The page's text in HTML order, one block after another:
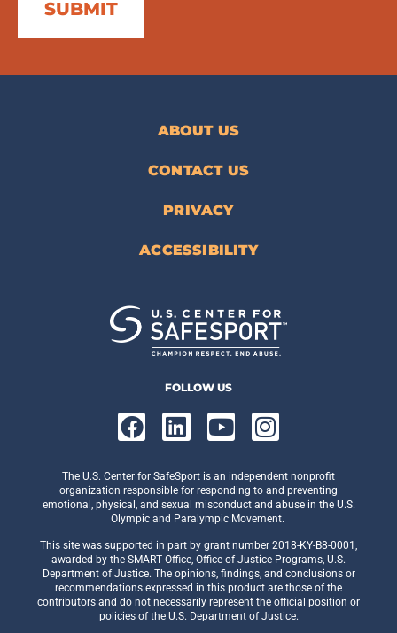
FOLLOW US
The U.S. Center for SafeSport is an independent nonprofit
organization responsible for responding to and preventing
emotional, physical, and sexual misconduct and abuse in the U.S.
Olympic and Paralympic Movement.
This site was supported in part by grant number 2018-KY-B8-0001,
awarded by the SMART Office, Office of Justice Programs, U.S.
Department of Justice. The opinions, findings, and conclusions or
recommendations expressed in this product are those of the
contributors and do not necessarily represent the official position or
policies of the U.S. Department of Justice.
ABOUT US
CONTACT US
PRIVACY
ACCESSIBILITY